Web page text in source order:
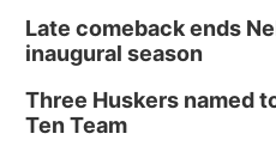
Late comeback ends
inaugural season
Three Huskers named
Ten Team